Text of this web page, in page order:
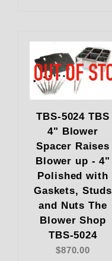
TBS-5024 TBS
4" Blower
Spacer Raises
Blower up - 4"
Polished with
Gaskets, Studs
and Nuts The
Blower Shop
TBS-5024
$870.00